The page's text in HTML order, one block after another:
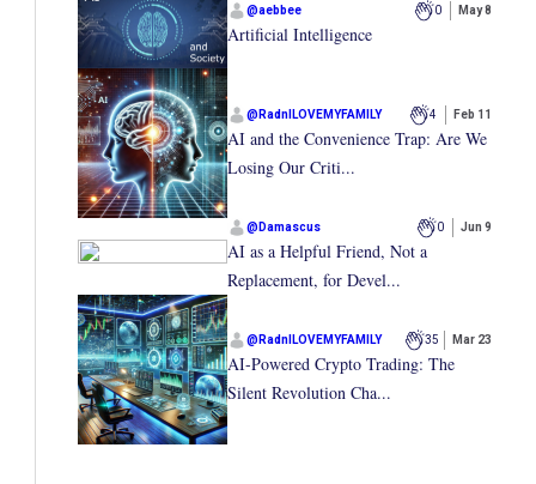
@aebbee 0 May 8
Artificial Intelligence
@ RadnILOVEMYFAMILY 4 Feb 11
AI and the Convenience Trap: Are We
Losing Our Criti...
@ Damascus 0 Jun 9
AI as a Helpful Friend, Not a
Replacement, for Devel...
@ RadnILOVEMYFAMILY 35 Mar 23
AI-Powered Crypto Trading: The
Silent Revolution Cha...